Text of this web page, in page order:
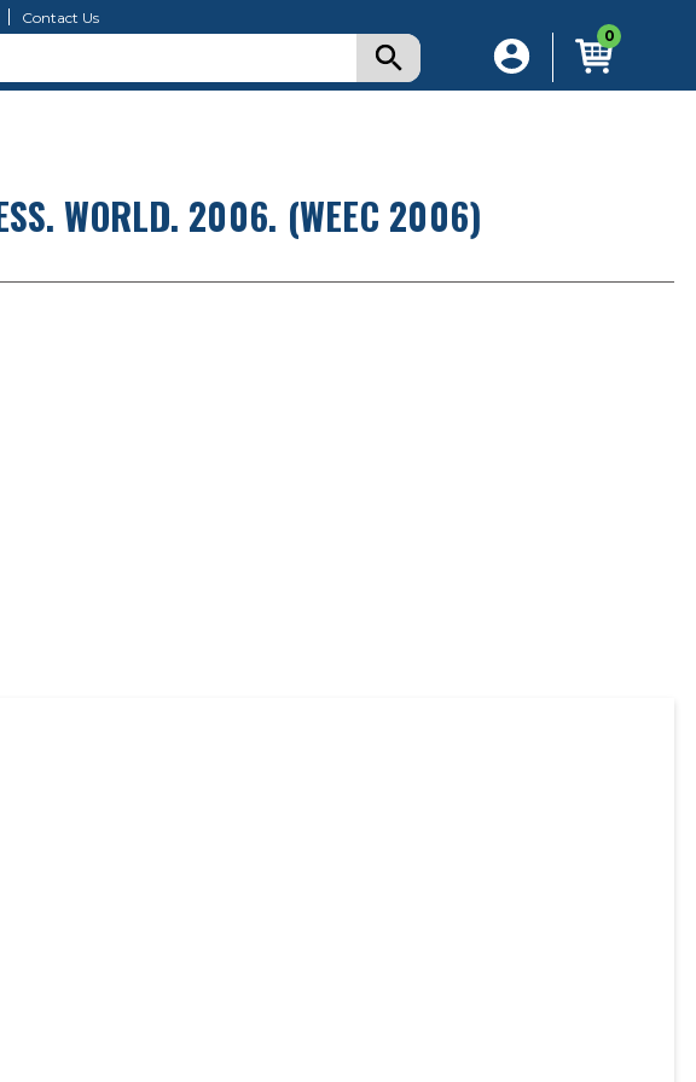
Contact Us
0
WORLD. 2006. (WEEC 2006)